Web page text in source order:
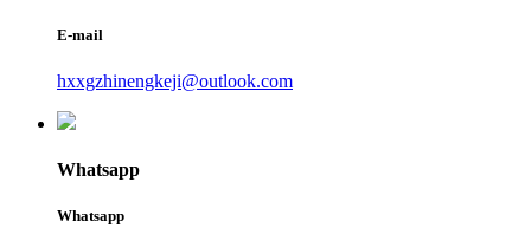
E-mail
hxxgzhinengkeji@outlook.com
Whatsapp
Whatsapp